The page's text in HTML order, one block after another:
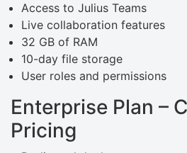
Access to Julius Teams
Live collaboration features
32 GB of RAM
10-day file storage
User roles and permissions
Enterprise Plan –
Pricing